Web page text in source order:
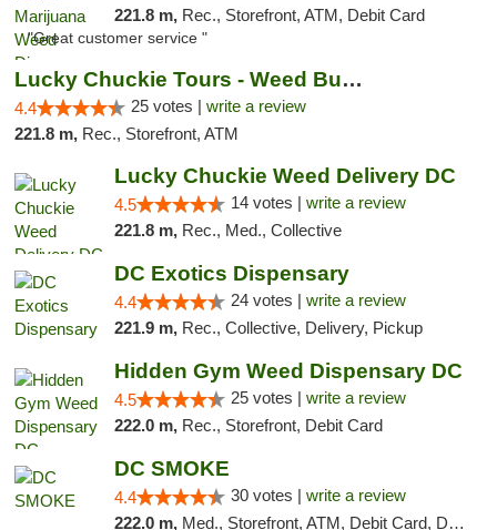
221.8 m, Rec., Storefront, ATM, Debit Card
"Great customer service "
Lucky Chuckie Tours - Weed Bus Tours DC
4.4 25 votes | write a review
221.8 m, Rec., Storefront, ATM
Lucky Chuckie Weed Delivery DC
4.5 14 votes | write a review
221.8 m, Rec., Med., Collective
DC Exotics Dispensary
4.4 24 votes | write a review
221.9 m, Rec., Collective, Delivery, Pickup
Hidden Gym Weed Dispensary DC
4.5 25 votes | write a review
222.0 m, Rec., Storefront, Debit Card
DC SMOKE
4.4 30 votes | write a review
222.0 m, Med., Storefront, ATM, Debit Card, Delivery, Pickup